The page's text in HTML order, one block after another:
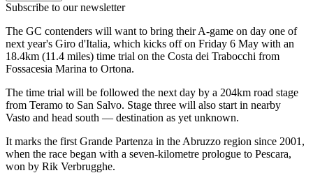
Subscribe to our newsletter
The GC contenders will want to bring their A-game on day one of
next year's Giro d'Italia, which kicks off on Friday 6 May with an
18.4km (11.4 miles) time trial on the Costa dei Trabocchi from
Fossacesia Marina to Ortona.
The time trial will be followed the next day by a 204km road stage
from Teramo to San Salvo. Stage three will also start in nearby
Vasto and head south — destination as yet unknown.
It marks the first Grande Partenza in the Abruzzo region since 2001,
when the race began with a seven-kilometre prologue to Pescara,
won by Rik Verbrugghe.